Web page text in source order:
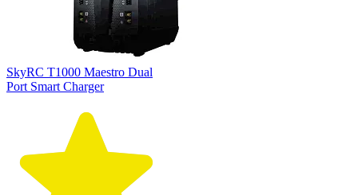
SkyRC T1000 Maestro Dual
Port Smart Charger